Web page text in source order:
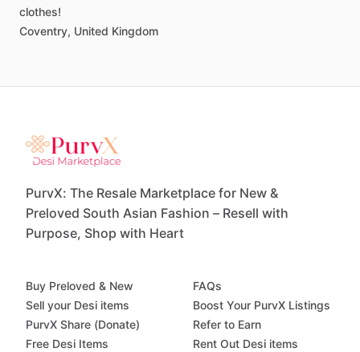
clothes!
Coventry, United Kingdom
PurvX: The Resale Marketplace for New &
Preloved South Asian Fashion – Resell with
Purpose, Shop with Heart
Buy Preloved & New
Sell your Desi items
PurvX Share (Donate)
Free Desi Items
FAQs
Boost Your PurvX Listings
Refer to Earn
Rent Out Desi items